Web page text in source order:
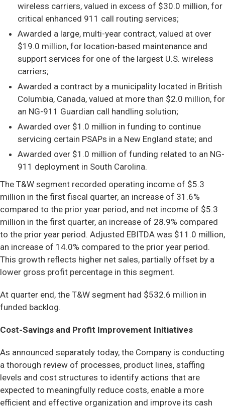
wireless carriers, valued in excess of $30.0 million, for
critical enhanced 911 call routing services;
Awarded a large, multi-year contract, valued at over
$19.0 million, for location-based maintenance and
support services for one of the largest U.S. wireless
carriers;
Awarded a contract by a municipality located in British
Columbia, Canada, valued at more than $2.0 million, for
an NG-911 Guardian call handling solution;
Awarded over $1.0 million in funding to continue
servicing certain PSAPs in a New England state; and
Awarded over $1.0 million of funding related to an NG-
911 deployment in South Carolina.
The T&W segment recorded operating income of $5.3
million in the first fiscal quarter, an increase of 31.6%
compared to the prior year period, and net income of $5.3
million in the first quarter, an increase of 28.9% compared
to the prior year period. Adjusted EBITDA was $11.0 million,
an increase of 14.0% compared to the prior year period.
This growth reflects higher net sales, partially offset by a
lower gross profit percentage in this segment.
At quarter end, the T&W segment had $532.6 million in
funded backlog.
Cost-Savings and Profit Improvement Initiatives
As announced separately today, the Company is conducting
a thorough review of processes, product lines, staffing
levels and cost structures to identify actions that are
expected to meaningfully reduce costs, enable a more
efficient and effective organization and improve its cash